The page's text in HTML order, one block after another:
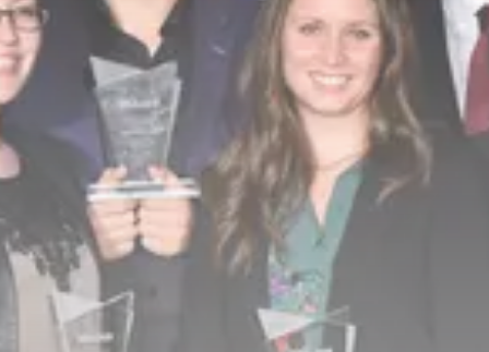
business
Tunisia’s Tourism Revenues Soar
to Record...
TRENDING CATEGORIES
Recent News
4832 Articles
business
2020 Articles
National
1413 Articles
Culture and Media
647 Articles
voices
489 Articles